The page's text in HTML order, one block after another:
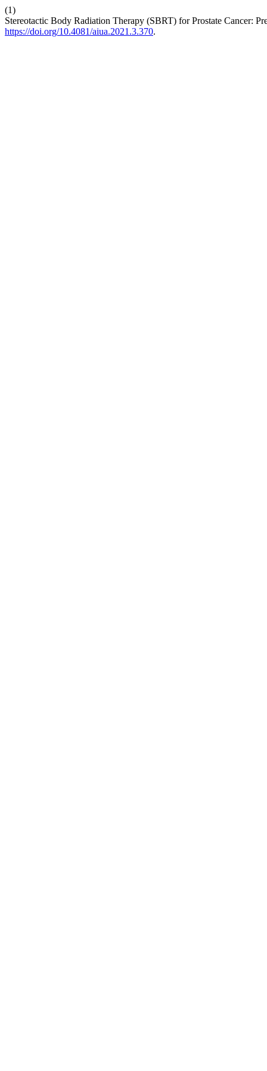
(1)
Stereotactic Body Radiation Therapy (SBRT) for Prostate Cancer:
https://doi.org/10.4081/aiua.2021.3.370.